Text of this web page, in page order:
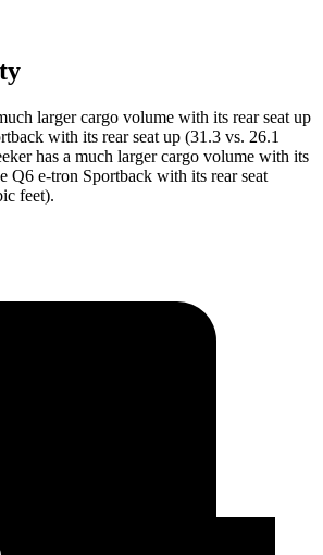
larger cargo volume with its rear seat up
with its rear seat up (31.3 vs. 26.1
has a much larger cargo volume with its
Q6 e-tron Sportback with its rear seat
feet).